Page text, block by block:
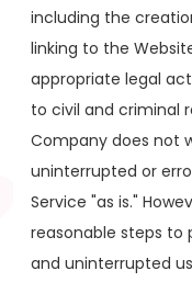
including the
linking to the
appropriate legal
to civil and criminal
Company does not
uninterrupted or
Service "as is."
reasonable steps to
and uninterrupted